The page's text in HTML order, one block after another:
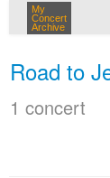
My
Concert
Archive
Road to
1 concert